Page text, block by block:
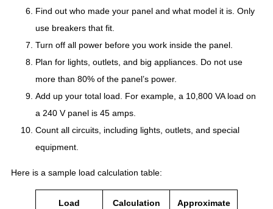
Find out who made your panel and what model it is. Only
use breakers that fit.
Turn off all power before you work inside the panel.
Plan for lights, outlets, and big appliances. Do not use
more than 80% of the panel’s power.
Add up your total load. For example, a 10,800 VA load on
a 240 V panel is 45 amps.
Count all circuits, including lights, outlets, and special
equipment.
Here is a sample load calculation table:
Load
Calculation
Approximate